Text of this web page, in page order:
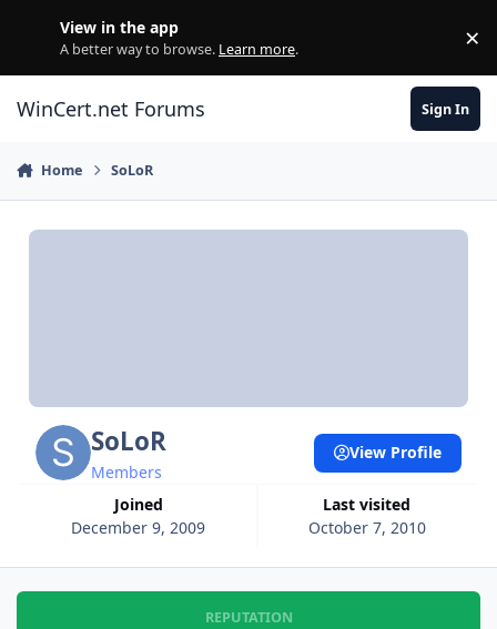
View in the app
A better way to browse. Learn more. ×
WinCert.net Forums Sign In
Home SoLoR
SoLoR
Members
Joined
December 9, 2009
Last visited
October 7, 2010
View Profile
REPUTATION